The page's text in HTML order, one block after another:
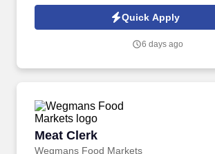
equipment such as photocopiers, telephone
meters, calculators, paging devices, hand
Quick Apply
6 days ago
Meat Clerk
Wegmans Food Markets
Meat Clerk